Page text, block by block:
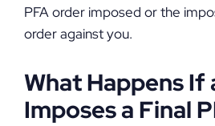
PFA order imposed or the
order against you.
What Happens If
Imposes a Final